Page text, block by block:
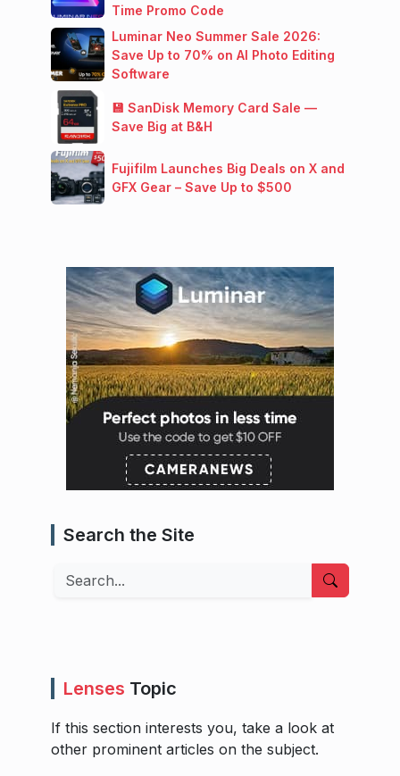
Time Promo Code
Luminar Neo Summer Sale 2026:
Save Up to 70% on AI Photo Editing
Software
💾 SanDisk Memory Card Sale —
Save Big at B&H
Fujifilm Launches Big Deals on X and
GFX Gear – Save Up to $500
Search the Site
Search
Lenses Topic
If this section interests you, take a look at
other prominent articles on the subject.